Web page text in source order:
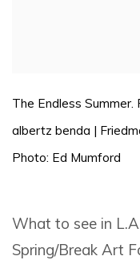
The Endless Summer.
albertz benda |
Photo: Ed Mumford
What to see in
Spring/Break Art